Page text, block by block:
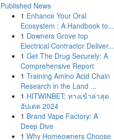
Published News
1 Enhance Your Oral
Ecosystem : A Handbook to...
1 Downers Grove top
Electrical Contractor Deliver...
1 Get The Drug Securely: A
Comprehensive Report
1 Training Amino Acid Chain
Research in the Land ...
1 HITWINBET: ทางเข้าล่าสุด
อัปเดต 2024
1 Brand Vape Factory: A
Deep Dive
1 Why Homeowners Choose